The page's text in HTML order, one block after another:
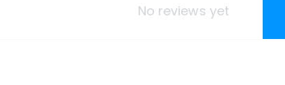
No reviews yet